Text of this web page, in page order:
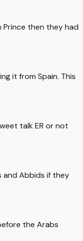
then they had
it from Spain. This
talk ER or not
and Abbids if they
the Arabs